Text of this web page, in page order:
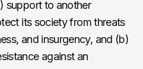
support to another
its society from threats
and insurgency, and (b)
against an